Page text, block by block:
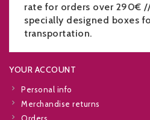
rate for orders over 290€
specially designed boxes
transportation.
YOUR ACCOUNT
Personal info
Merchandise returns
Orders